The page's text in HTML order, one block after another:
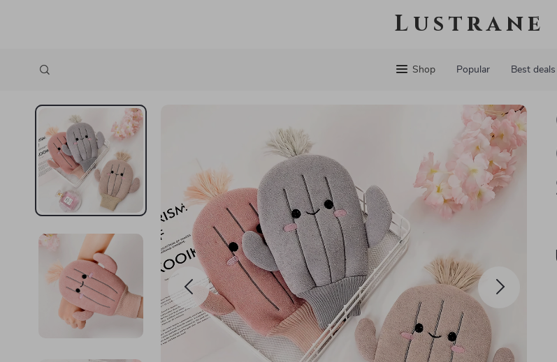
Lustrane
Shop Popular Best deals